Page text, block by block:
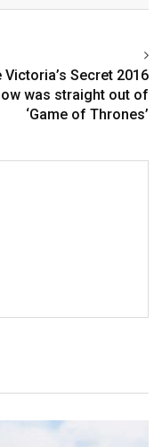
Victoria’s Secret 2016
was straight out of
‘Game of Thrones’